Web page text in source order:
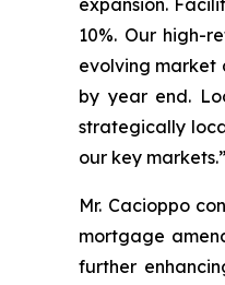
expansion.
10%. Our high-
evolving market
by year end.
strategically
our key markets.”
Mr. Cacioppo
mortgage
further